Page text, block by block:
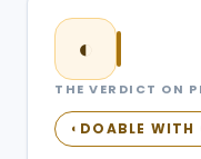
◐
THE VERDICT ON
◐ DOABLE WITH